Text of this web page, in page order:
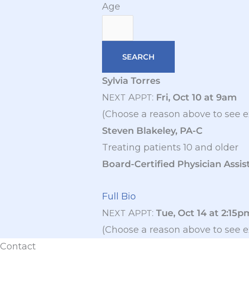
Age
Sylvia Torres
N EXT APPT: Fri, Oct 10 at 9am
(Choose a reason above to see
Steven Blakeley, PA-C
Treating patients 10 and older
Board-Certified Physician
Full Bio
N EXT APPT: Tue, Oct 14 at
(Choose a reason above to see
Contact